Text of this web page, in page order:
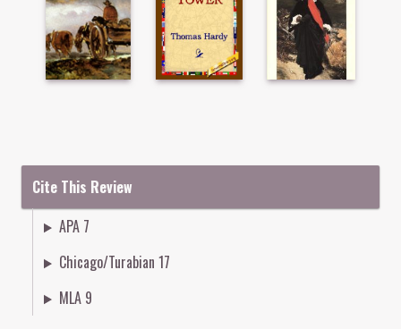
Cite This Review
APA 7
Chicago/Turabian 17
MLA 9